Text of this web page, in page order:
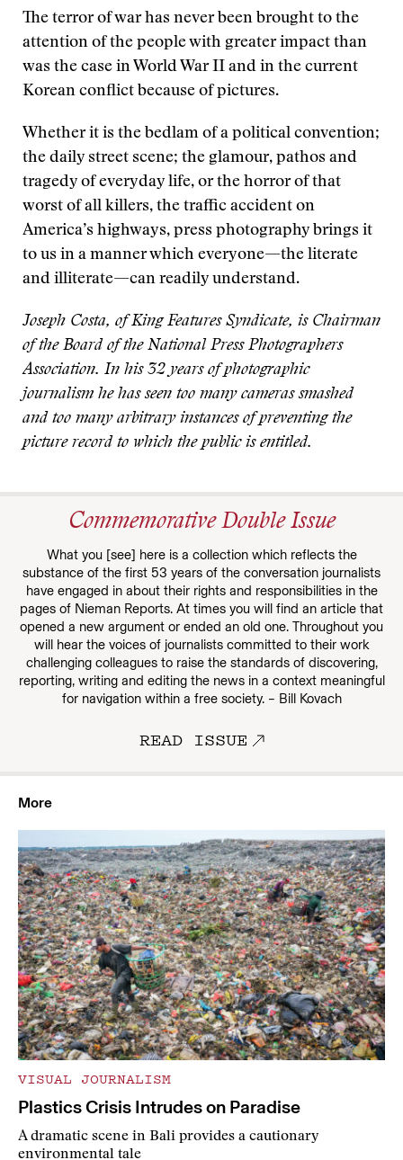
The terror of war has never been brought to the
attention of the people with greater impact than
was the case in World War II and in the current
Korean conflict because of pictures.
Whether it is the bedlam of a political convention;
the daily street scene; the glamour, pathos and
tragedy of everyday life, or the horror of that
worst of all killers, the traffic accident on
America’s highways, press photography brings it
to us in a manner which everyone—the literate
and illiterate—can readily understand.
Joseph Costa, of King Features Syndicate, is Chairman
of the Board of the National Press Photographers
Association. In his 32 years of photographic
journalism he has seen too many cameras smashed
and too many arbitrary instances of preventing the
picture record to which the public is entitled.
Commemorative Double Issue
What you [see] here is a collection which reflects the
substance of the first 53 years of the conversation journalists
have engaged in about their rights and responsibilities in the
pages of Nieman Reports. At times you will find an article that
opened a new argument or ended an old one. Throughout you
will hear the voices of journalists committed to their work
challenging colleagues to raise the standards of discovering,
reporting, writing and editing the news in a context meaningful
for navigation within a free society. – Bill Kovach
READ ISSUE
More
VISUAL JOURNALISM
Plastics Crisis Intrudes on Paradise
A dramatic scene in Bali provides a cautionary
environmental tale